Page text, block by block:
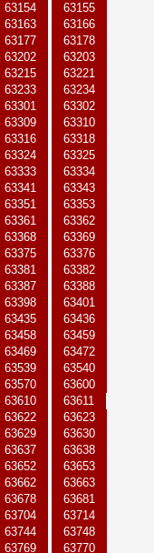
63154
63155
63163
63166
63177
63178
63202
63203
63215
63221
63233
63234
63301
63302
63309
63310
63316
63318
63324
63325
63333
63334
63341
63343
63351
63353
63361
63362
63368
63369
63375
63376
63381
63382
63387
63388
63398
63401
63435
63436
63458
63459
63469
63472
63539
63540
63570
63600
63610
63611
63622
63623
63629
63630
63637
63638
63652
63653
63662
63663
63678
63681
63704
63714
63744
63748
63769
63770